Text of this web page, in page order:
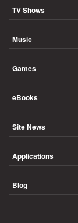
TV Shows
Music
Games
eBooks
Site News
Applications
Blog